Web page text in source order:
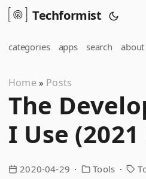
Techformist
categories apps search about
Home » Posts
The
I Use
2020-04-29 Tools